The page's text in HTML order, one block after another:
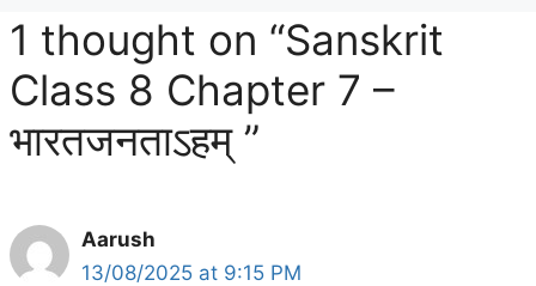
1 thought on “Sanskrit
Class 8 Chapter 7 –
भारतजनताऽहम् ”
Aarush
13/08/2025 at 9:15 PM